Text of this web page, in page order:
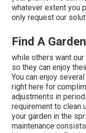
whatever extent you
only request our
Find A
while others want
so they can enjoy
You can enjoy
right here for
adjustments in
requirement to clean
your garden in the
maintenance